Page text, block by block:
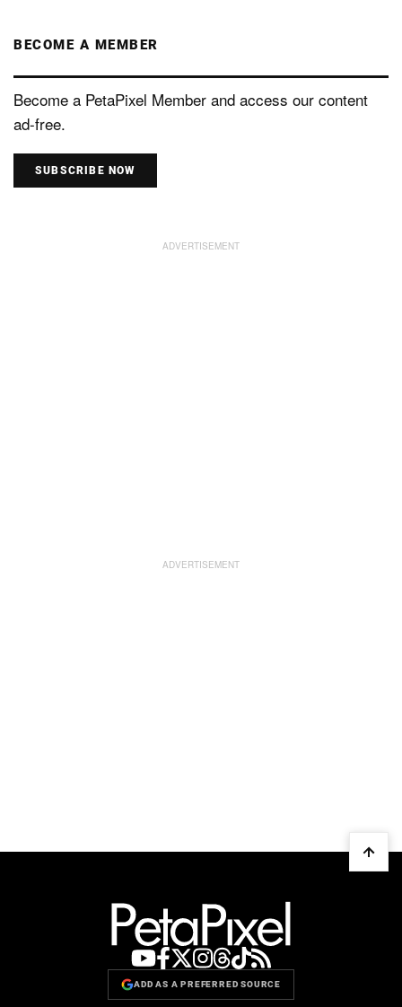
BECOME A MEMBER
Become a PetaPixel Member and access our content
ad-free.
SUBSCRIBE NOW
ADD AS A PREFERRED SOURCE